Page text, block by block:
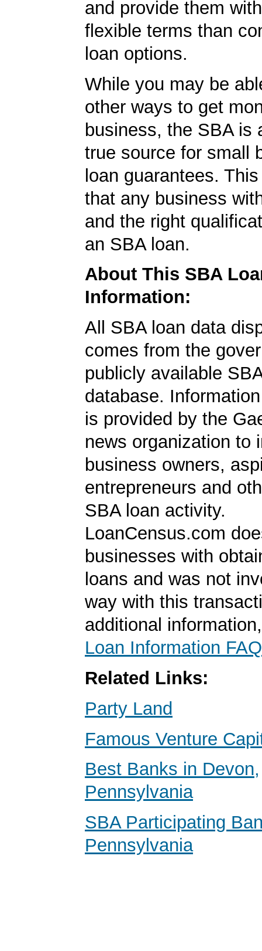
and provide them
flexible terms than
loan options.
While you may be
other ways to get
business, the SBA is
true source for small
loan guarantees.
that any business
and the right
an SBA loan.
About This SBA
Information:
All SBA loan data
comes from the
publicly available
database.
is provided by the
news organization to
business owners,
entrepreneurs and
SBA loan activity.
LoanCensus.com
businesses with
loans and was not
way with this
additional
Loan Information FAQ
Related Links:
Party Land
Famous Venture
Best Banks in Devon,
Pennsylvania
SBA Participating
Pennsylvania